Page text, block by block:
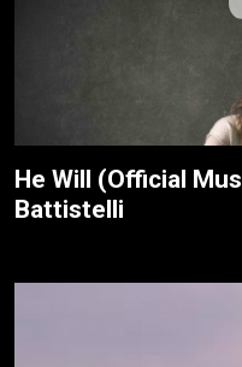
He Will (Official
Battistelli